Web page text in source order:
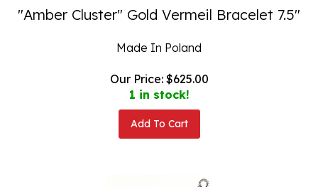
"Amber Cluster" Gold Vermeil Bracelet 7.5"
Made In Poland
Our Price: $ 625.00
1 in stock!